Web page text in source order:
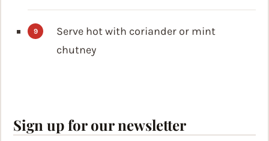
Serve hot with coriander or mint
chutney
Sign up for our newsletter